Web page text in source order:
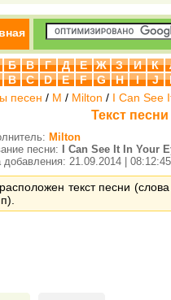
Б В Г Д Е Ж З И К
B C D E F G H I J
песен / M / Milton / I Can See
Текст
Milton
песни:
I Can See It In Your
добавления: 21.09.2014 | 08:12:45
текст песни